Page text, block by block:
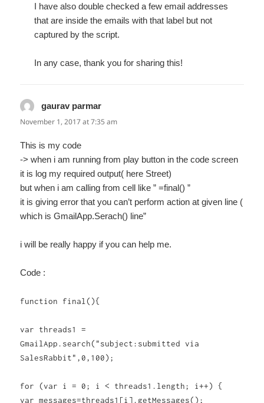
I have also double checked a few email addresses
that are inside the emails with that label but not
captured by the script.
In any case, thank you for sharing this!
gaurav parmar
November 1, 2017 at 7:35 am
This is my code
-> when i am running from play button in the code screen
it is log my required output( here Street)
but when i am calling from cell like ” =final() ”
it is giving error that you can’t perform action at given line (
which is GmailApp.Serach() line”
i will be really happy if you can help me.
Code :
function final(){
var threads1 =
GmailApp.search("subject:submitted via
SalesRabbit",0,100);
for (var i = 0; i < threads1.length; i++) {
var messages=threads1[i].getMessages();